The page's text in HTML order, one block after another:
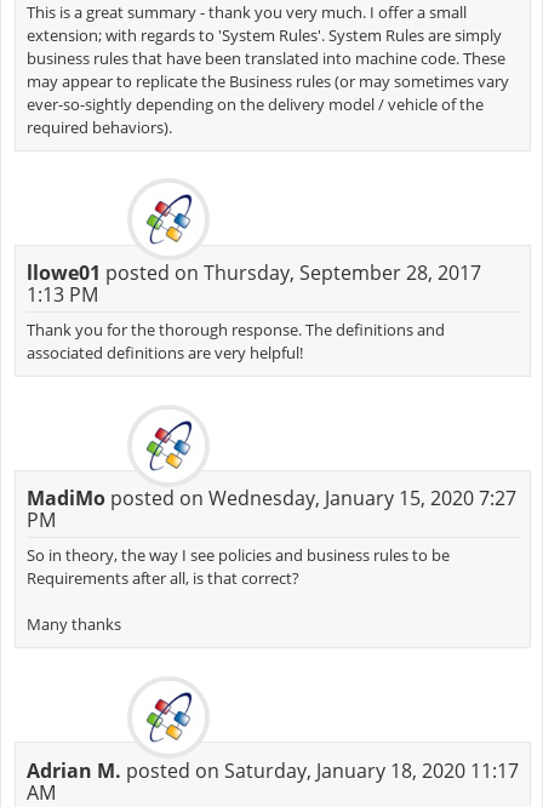
This is a great summary - thank you very much. I offer a small
extension; with regards to 'System Rules'. System Rules are simply
business rules that have been translated into machine code. These
may appear to replicate the Business rules (or may sometimes vary
ever-so-sightly depending on the delivery model / vehicle of the
required behaviors).
llowe01 posted on Thursday, September 28, 2017
1:13 PM
Thank you for the thorough response. The definitions and
associated definitions are very helpful!
MadiMoposted on Wednesday, January 15, 2020 7:27
PM
So in theory, the way I see policies and business rules to be
Requirements after all, is that correct?
Many thanks
Adrian M. posted on Saturday, January 18, 2020 11:17
AM